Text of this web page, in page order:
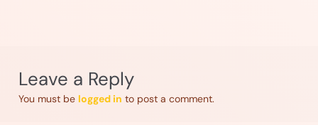
Leave a Reply
You must be logged in to post a comment.